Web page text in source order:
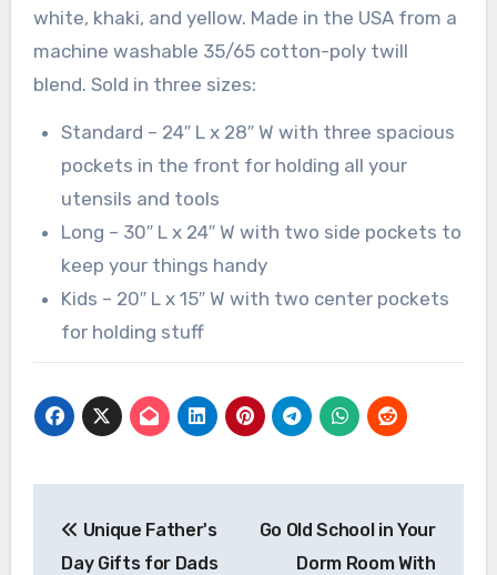
white, khaki, and yellow. Made in the USA from a
machine washable 35/65 cotton-poly twill
blend. Sold in three sizes:
Standard – 24″ L x 28″ W with three spacious
pockets in the front for holding all your
utensils and tools
Long – 30″ L x 24″ W with two side pockets to
keep your things handy
Kids – 20″ L x 15″ W with two center pockets
for holding stuff
navigation
Unique Father's
Day Gifts for Dads
Go Old School in Your
Dorm Room With